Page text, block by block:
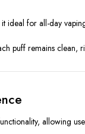
for all-day
puff remains clean,
allowing